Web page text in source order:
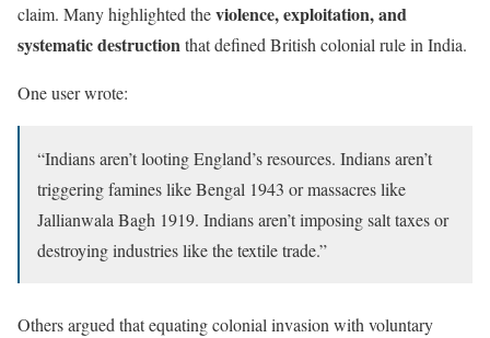
claim. Many highlighted theviolence, exploitation, and
systematic destructionthat defined British colonial rule in India.
One user wrote:
“Indians aren’t looting England’s resources. Indians aren’t
triggering famines like Bengal 1943 or massacres like
Jallianwala Bagh 1919. Indians aren’t imposing salt taxes or
destroying industries like the textile trade.”
Others argued that equating colonial invasion with voluntary